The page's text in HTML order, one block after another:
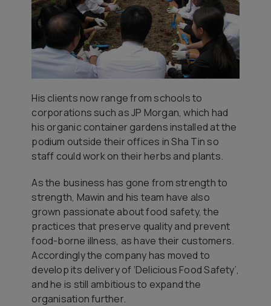
His clients now range from schools to
corporations such as JP Morgan, which had
his organic container gardens installed at the
podium outside their offices in Sha Tin so
staff could work on their herbs and plants.
As the business has gone from strength to
strength, Mawin and his team have also
grown passionate about food safety, the
practices that preserve quality and prevent
food-borne illness, as have their customers.
Accordingly the company has moved to
develop its delivery of ‘Delicious Food Safety’,
and he is still ambitious to expand the
organisation further.